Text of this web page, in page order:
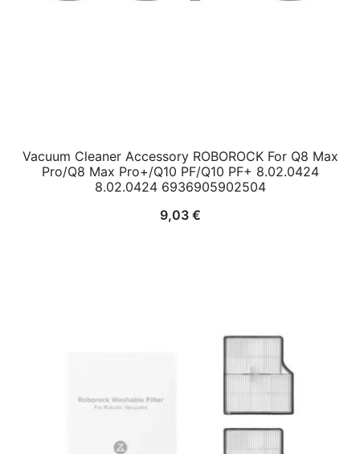
Vacuum Cleaner Accessory ROBOROCK For Q8 Max
Pro/Q8 Max Pro+/Q10 PF/Q10 PF+ 8.02.0424
8.02.0424 6936905902504
9,03 €